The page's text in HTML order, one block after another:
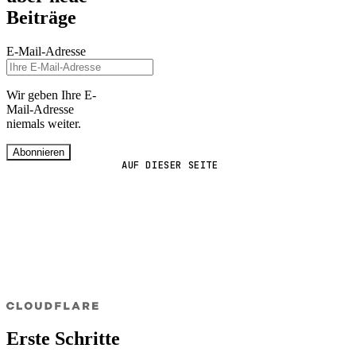
AUF DIESER SEITE
Beiträge
E-Mail-Adresse
Wir geben Ihre E-
Mail-Adresse
niemals weiter.
Abonnieren
Erste Schritte